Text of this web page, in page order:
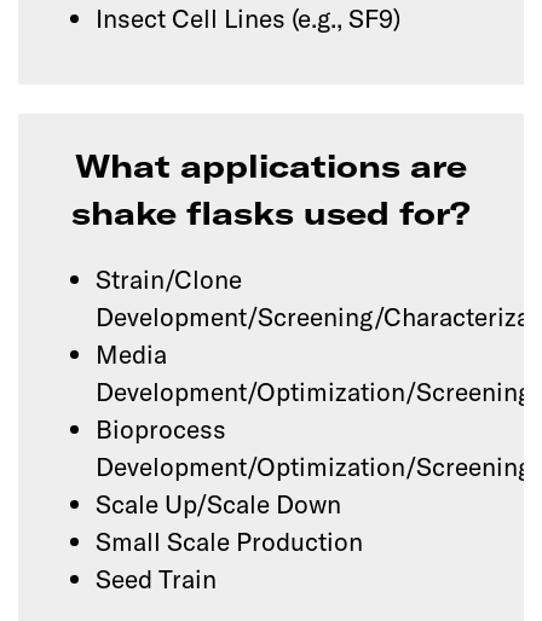
Insect Cell Lines (e.g., SF9)
What applications are
shake flasks used for?
Strain/Clone
Development/Screening/
Media
Development/Optimization/Screening
Bioprocess
Development/Optimization/Screening
Scale Up/Scale Down
Small Scale Production
Seed Train